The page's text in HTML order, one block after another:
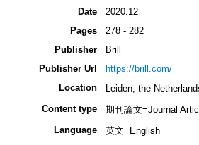
Date
2020.12
Pages
278 - 282
Publisher
Brill
Publisher Url
https://brill.com/
Location
Leiden, the
Content type
期刊論文=Journal
Language
英文=English